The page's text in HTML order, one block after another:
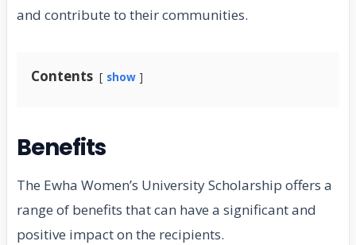
and contribute to their communities.
Contents show
Benefits
The Ewha Women’s University Scholarship offers a
range of benefits that can have a significant and
positive impact on the recipients.